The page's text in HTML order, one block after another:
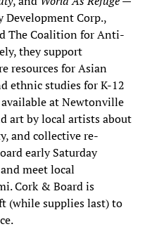
Corp.,
The Coalition for Anti-
they support
resources for Asian
ethnic studies for K-12
available at Newtonville
art by local artists about
and collective re-
early Saturday
meet local
Cork & Board is
(while supplies last) to